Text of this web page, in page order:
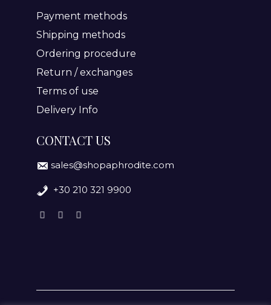
Payment methods
Shipping methods
Ordering procedure
Return / exchanges
Terms of use
Delivery Info
CONTACT US
sales@shopaphrodite.com
+30 210 321 9900